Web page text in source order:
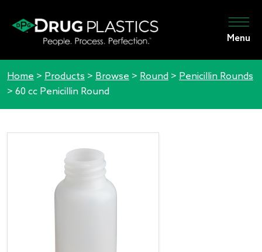
Menu
Home > Products > Browse > Round > Penicillin Rounds
> 60 cc Penicillin Round